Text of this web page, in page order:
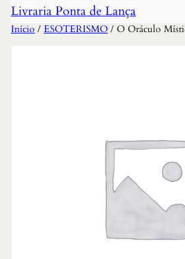
Livraria Ponta de Lança
Início / ESOTERISMO / O Oráculo